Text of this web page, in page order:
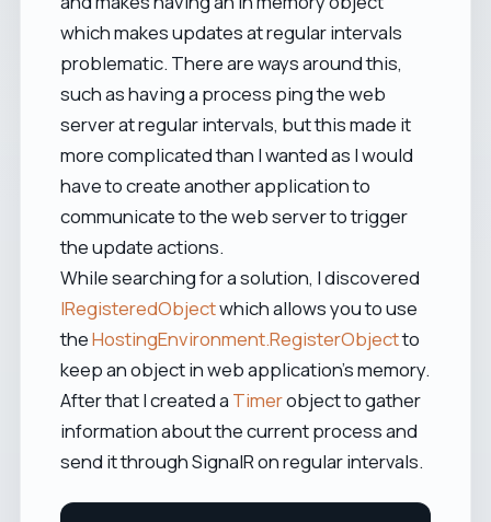
which makes updates at regular intervals
problematic. There are ways around this,
such as having a process ping the web
server at regular intervals, but this made it
more complicated than I wanted as I would
have to create another application to
communicate to the web server to trigger
the update actions.
While searching for a solution, I discovered
IRegisteredObjectwhich allows you to use
theHostingEnvironment.RegisterObjectto
keep an object in web application's memory.
After that I created a Timerobject to gather
information about the current process and
send it through SignalR on regular intervals.